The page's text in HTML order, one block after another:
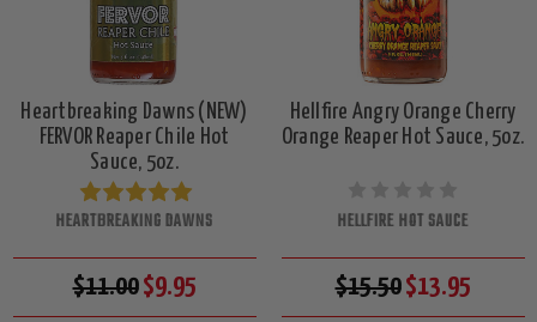
Heartbreaking Dawns (NEW)
FERVOR Reaper Chile Hot
Sauce, 5oz.
HEARTBREAKING DAWNS
$11.00$9.95
Hellfire Angry Orange Cherry
Orange Reaper Hot Sauce, 5oz.
HELLFIRE HOT SAUCE
$15.50$13.95